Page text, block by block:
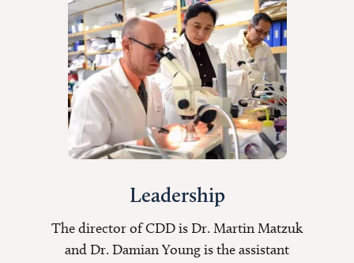
Leadership
The director of CDD is Dr. Martin Matzuk
and Dr. Damian Young is the assistant